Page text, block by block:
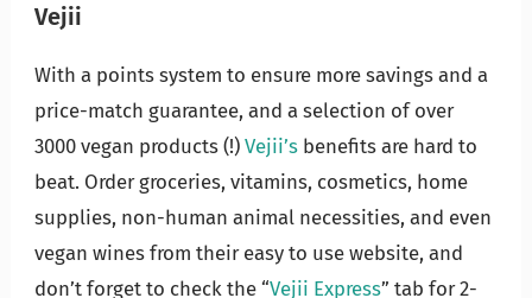
Vejii
With a points system to ensure more savings and a
price-match guarantee, and a selection of over
3000 vegan products (!) Vejii’s benefits are hard to
beat. Order groceries, vitamins, cosmetics, home
supplies, non-human animal necessities, and even
vegan wines from their easy to use website, and
don’t forget to check the “Vejii Express” tab for 2-